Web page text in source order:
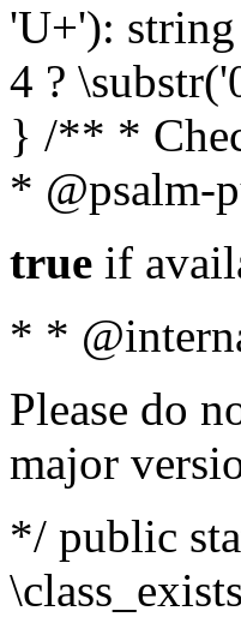
'U+'):
4 ?
} /** *
* @psalm-
true if
* *
Please do
major
*/ public